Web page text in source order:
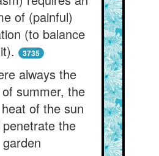
of (painful)
(to balance
it).
3735
always the
summer, the
of the sun
the
garden